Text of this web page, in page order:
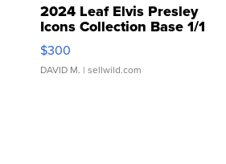
2024 Leaf Elvis Presley
Icons Collection Base 1/1
SSP Clear ...
$300
DAVID M. | sellwild.com